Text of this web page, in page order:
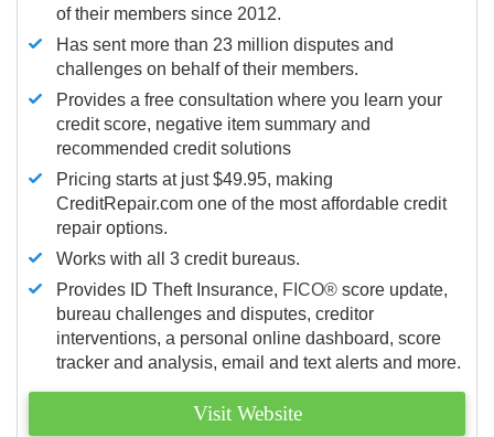
of their members since 2012.
Has sent more than 23 million disputes and
challenges on behalf of their members.
Provides a free consultation where you learn your
credit score, negative item summary and
recommended credit solutions
Pricing starts at just $49.95, making
CreditRepair.com one of the most affordable credit
repair options.
Works with all 3 credit bureaus.
Provides ID Theft Insurance, FICO® score update,
bureau challenges and disputes, creditor
interventions, a personal online dashboard, score
tracker and analysis, email and text alerts and more.
Visit Website